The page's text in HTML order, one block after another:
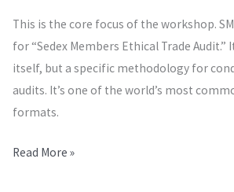
This is the core focus of the workshop.
for “Sedex Members Ethical Trade Audit.”
itself, but a specific methodology for
audits. It’s one of the world’s most
formats.
Read More »